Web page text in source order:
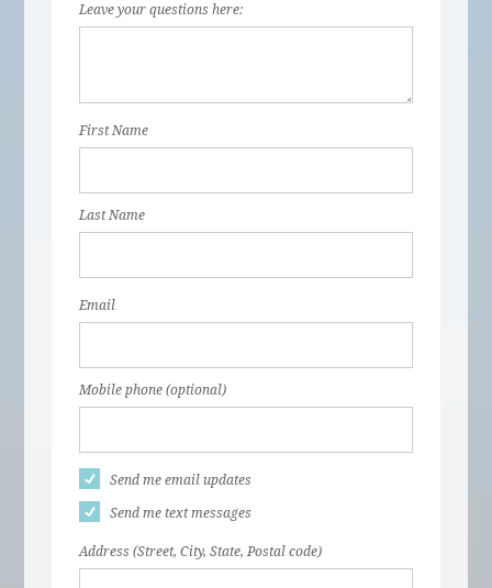
Leave your questions here:
First Name
Last Name
Email
Mobile phone (optional)
Send me email updates
Send me text messages
Address (Street, City, State, Postal code)